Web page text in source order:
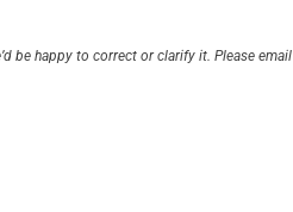
be happy to correct or clarify it. Please email